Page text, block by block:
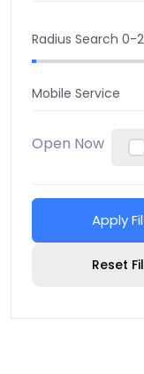
Radius Search 0-
Mobile Service
Open Now
Apply
Reset